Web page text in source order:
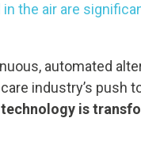
the air are
automated
industry’s push
technology is